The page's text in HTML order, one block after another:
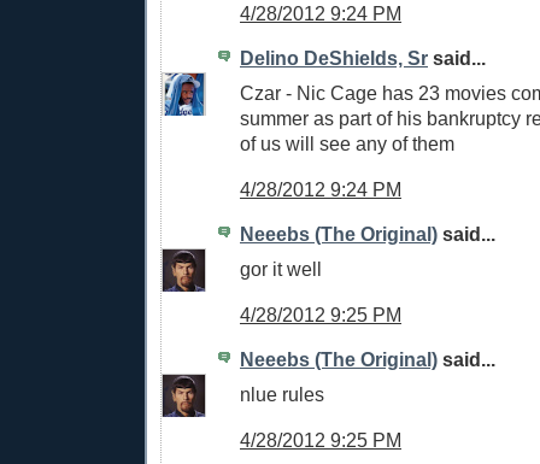
4/28/2012 9:24 PM
Delino DeShields, Sr said...
Czar - Nic Cage has 23 movies
summer as part of his bankruptcy
of us will see any of them
4/28/2012 9:24 PM
Neeebs (The Original) said...
gor it well
4/28/2012 9:25 PM
Neeebs (The Original) said...
nlue rules
4/28/2012 9:25 PM